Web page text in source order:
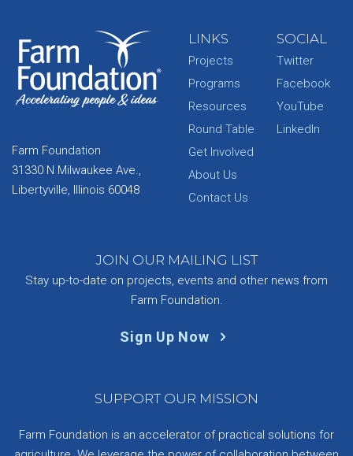
Farm Foundation
31330 N Milwaukee Ave.,
Libertyville, Illinois 60048
LINKS
Projects
Programs
Resources
Round Table
Get Involved
About Us
Contact Us
SOCIAL
Twitter
Facebook
YouTube
LinkedIn
JOIN OUR MAILING LIST
Stay up-to-date on projects, events and other news from
Farm Foundation.
Sign Up Now
SUPPORT OUR MISSION
Farm Foundation is an accelerator of practical solutions for